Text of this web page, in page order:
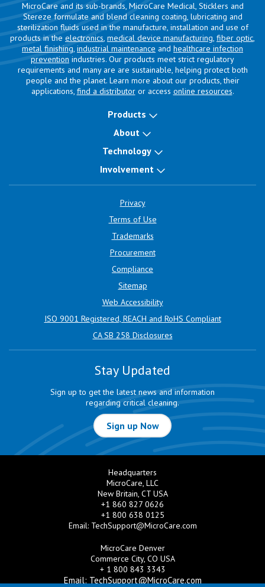
MicroCare and its sub-brands, MicroCare Medical, Sticklers and
Stereze formulate and blend cleaning coating, lubricating and
sterilization fluids used in the manufacture, installation and use of
products in the electronics, medical device manufacturing, fiber optic,
metal finishing, industrial maintenance and healthcare infection
prevention industries. Our products meet strict regulatory
requirements and many are are sustainable, helping protect both
people and the planet. Learn more about our products, their
applications, find a distributoror access online resources.
Products
About
Technology
Involvement
Privacy
Terms of Use
Trademarks
Procurement
Compliance
Sitemap
Web Accessibility
ISO 9001 Registered, REACH and RoHS Compliant
CA SB 258 Disclosures
Stay Updated
Sign up to get the latest news and information
regarding critical cleaning.
Sign up Now
Headquarters
MicroCare, LLC
New Britain, CT USA
+1 860 827 0626
+1 800 638 0125
Email: TechSupport@MicroCare.com
MicroCare Denver
Commerce City, CO USA
+ 1 800 843 3343
Email: TechSupport@MicroCare.com